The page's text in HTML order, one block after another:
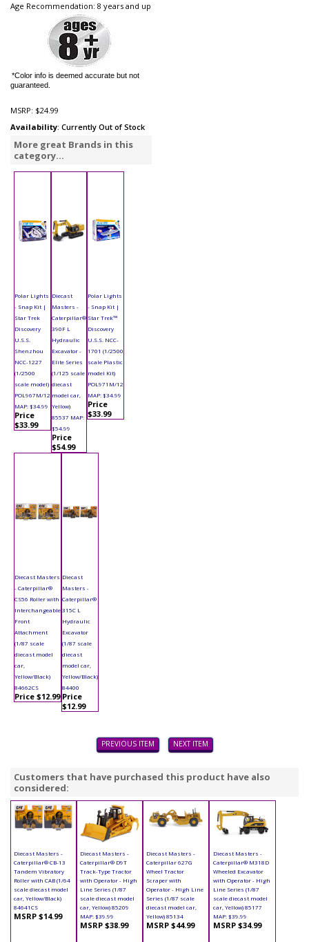
Age Recommendation: 8 years and up
*Color info is deemed accurate but not
guaranteed.
MSRP: $24.99
Availability: Currently Out of Stock
More great Brands in this
category...
Polar Lights
- Snap Kit |
Star Trek
Discovery
U.S.S.
Shenzhou
NCC-1227
(1/2500
scale model)
POL967M/12
MAP: $34.99
Price
$33.99
Diecast
Masters -
Caterpillar®
390F L
Hydraulic
Excavator -
Elite Series
(1/125 scale
diecast
model car,
Yellow)
85537 MAP:
$54.99
Price
$54.99
Polar Lights
- Snap Kit |
Star Trek™
Discovery
U.S.S. NCC-
1701 (1/2500
scale Plastic
model Kit)
POL971M/12
MAP: $34.99
Price
$33.99
Diecast Masters
- Caterpillar®
CS56 Roller with
Interchangeable
Front
Attachment
(1/87 scale
diecast model
car,
Yellow/Black)
84662CS
Price $12.99
Diecast
Masters -
Caterpillar®
315C L
Hydraulic
Excavator
(1/87 scale
diecast
model car,
Yellow/Black)
84400
Price
$12.99
PREVIOUS ITEM NEXT ITEM
Customers that have purchased this product have also
considered:
Diecast Masters -
Caterpillar® CB-13
Tandem Vibratory
Roller with CAB (1/64
scale diecast model
car, Yellow/Black)
84641CS
MSRP $14.99
Diecast Masters -
Caterpillar® D9T
Track-Type Tractor
with Operator - High
Line Series (1/87
scale diecast model
car, Yellow) 85209
MAP: $39.99
MSRP $38.99
Diecast Masters -
Caterpillar 627G
Wheel Tractor
Scraper with
Operator - High Line
Series (1/87 scale
diecast model car,
Yellow) 85134
MSRP $44.99
Diecast Masters -
Caterpillar® M318D
Wheeled Excavator
with Operator - High
Line Series (1/87
scale diecast model
car, Yellow) 85177
MAP: $39.99
MSRP $34.99